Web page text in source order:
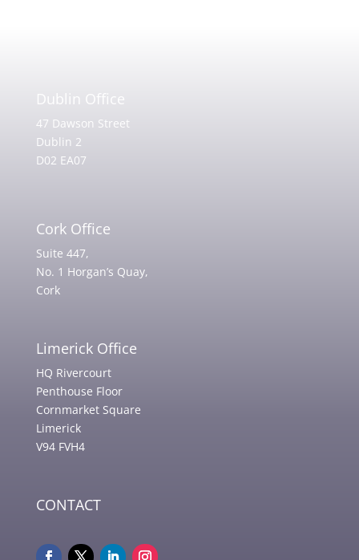
Dublin Office
47 Dawson Street
Dublin 2
D02 EA07
Cork Office
Suite 447,
No. 1 Horgan’s Quay,
Cork
Limerick Office
HQ Rivercourt
Penthouse Floor
Cornmarket Square
Limerick
V94 FVH4
CONTACT